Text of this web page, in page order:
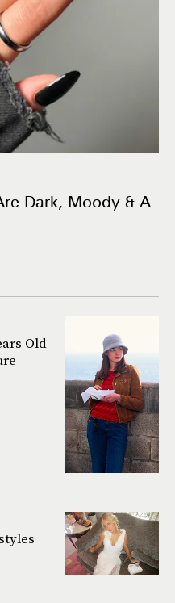
Dark, Moody & A
Old